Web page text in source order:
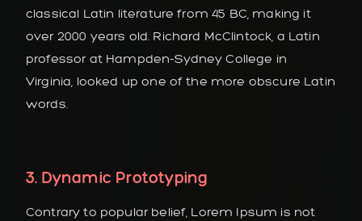
classical Latin literature from 45 BC, making it
over 2000 years old. Richard McClintock, a Latin
professor at Hampden-Sydney College in
Virginia, looked up one of the more obscure Latin
words.
3. Dynamic Prototyping
Contrary to popular belief, Lorem Ipsum is not